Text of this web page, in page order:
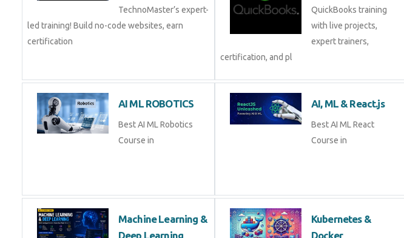
TechnoMaster’s expert-
led training! Build no-code websites, earn
certification
QuickBooks training
with live projects,
expert trainers,
certification, and pl
AI ML ROBOTICS
Best AI ML Robotics
Course in
AI, ML & React.js
Best AI ML React
Course in
Machine Learning &
Deep Learning
Kubernetes &
Docker